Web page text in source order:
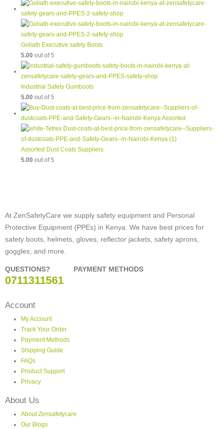
Goliath Executive safety Boots
5.00 out of 5
Industrial Safety Gumboots
5.00 out of 5
Assorted Dust Coats Suppliers
5.00 out of 5
At ZenSafetyCare we supply safety equipment and Personal
Protective Equipment (PPEs) in Kenya. We have best prices for
safety boots, helmets, gloves, reflector jackets, safety aprons,
goggles, and more.
QUESTIONS?
0711311561
PAYMENT METHODS
Account
My Account
Track Your Order
Payment Methods
Shipping Guide
FAQs
Product Support
Privacy
About Us
About Zensafetycare
Our Blogs